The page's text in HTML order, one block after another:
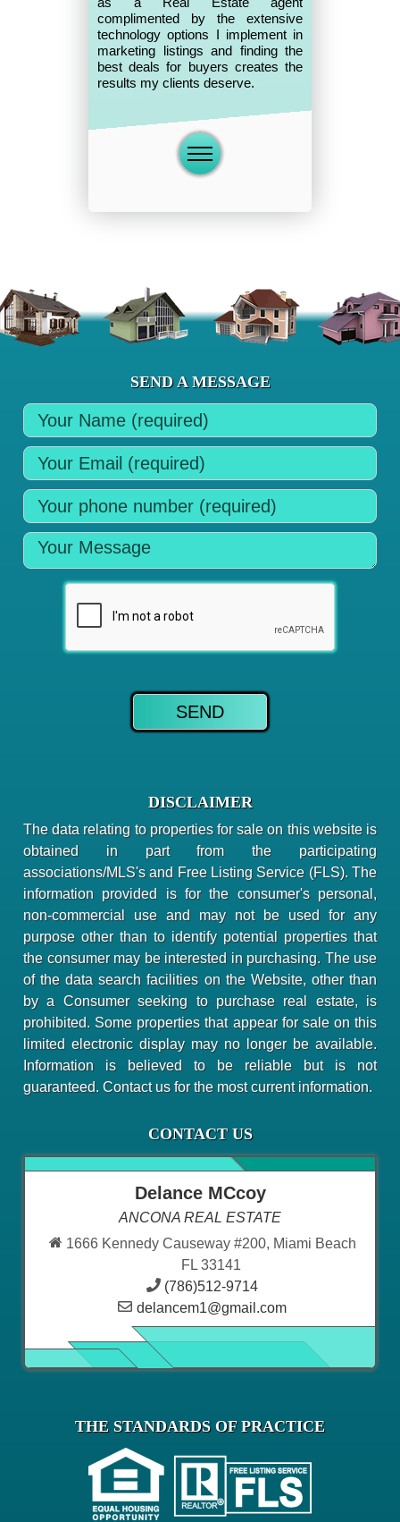
complimented by the extensive
technology options I implement in
marketing listings and finding the
best deals for buyers creates the
results my clients deserve.
SEND A MESSAGE
DISCLAIMER
The data relating to properties for sale on this website is
obtained in part from the participating
associations/MLS's and Free Listing Service (FLS). The
information provided is for the consumer's personal,
non-commercial use and may not be used for any
purpose other than to identify potential properties that
the consumer may be interested in purchasing. The use
of the data search facilities on the Website, other than
by a Consumer seeking to purchase real estate, is
prohibited. Some properties that appear for sale on this
limited electronic display may no longer be available.
Information is believed to be reliable but is not
guaranteed. Contact us for the most current information.
CONTACT US
Delance MCcoy
ANCONA REAL ESTATE
1666 Kennedy Causeway #200, Miami Beach
FL 33141
(786)512-9714
delancem1@gmail.com
THE STANDARDS OF PRACTICE